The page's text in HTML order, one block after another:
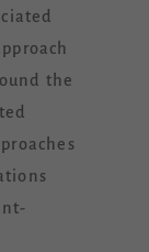
the